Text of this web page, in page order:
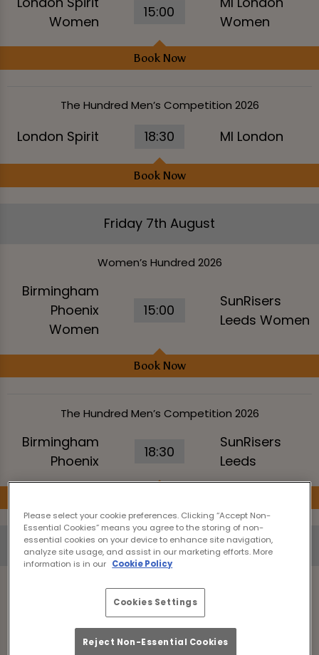
Women
15:00
Women
Book Now
The Hundred Men’s Competition 2026
London Spirit 18:30 MI London
Book Now
Friday 7th August
Women’s Hundred 2026
Birmingham
Phoenix
Women
15:00
SunRisers
Leeds Women
Book Now
The Hundred Men’s Competition 2026
Birmingham
Phoenix
18:30
SunRisers
Leeds
Saturday 8th August
Women’s Hundred 2026
Women
11:00
Women
Please select your cookie preferences. Clicking “Accept Non-
Essential Cookies” means you agree to the storing of non-
essential cookies on your device to enhance site navigation,
analyze site usage, and assist in our marketing efforts. More
information is in our Cookie Policy
Cookies Settings
Reject Non-Essential Cookies